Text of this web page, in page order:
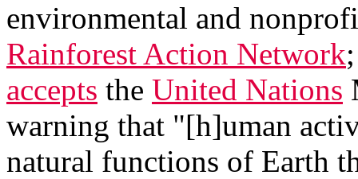
environmental and
Rainforest Action Network
accepts the United Nations
warning that "[h]uman
natural functions of Earth